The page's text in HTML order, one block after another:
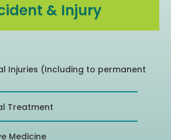
& Injury
Injuries (Including to permanent
Treatment
Medicine